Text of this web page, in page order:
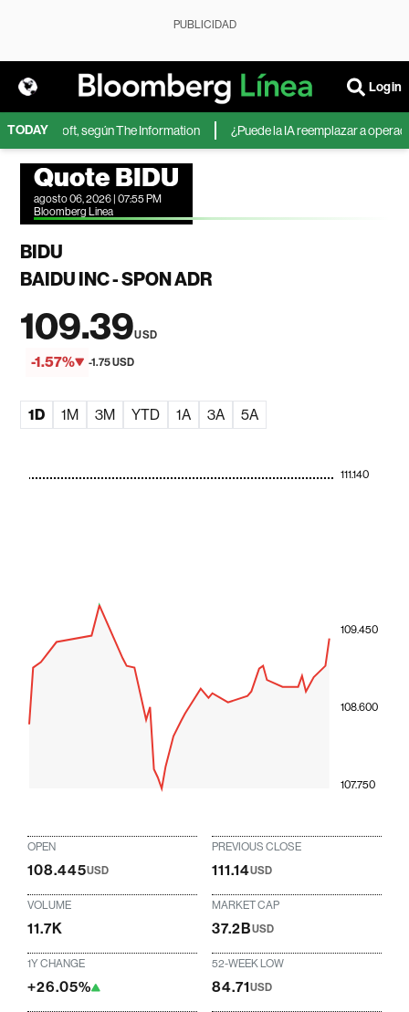
PUBLICIDAD
Login
TODAY
Microsoft, según The Information ¿Puede la IA reemplazar a
Quote BIDU
agosto 06, 2026 | 07:55 PM
Bloomberg Linea
BIDU
BAIDU INC - SPON ADR
109.39USD
-1.57% -1.75 USD
1D 1M 3M YTD 1A 3A 5A
107.750
108.600
109.450
111.140
OPEN
108.445USD
PREVIOUS CLOSE
111.14USD
VOLUME
11.7K
MARKET CAP
37.2BUSD
1Y CHANGE
+26.05%
52-WEEK LOW
84.71USD